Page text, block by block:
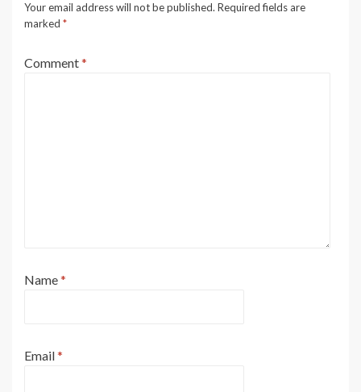
Your email address will not be published. Required fields are
marked *
Comment*
Name*
Email*